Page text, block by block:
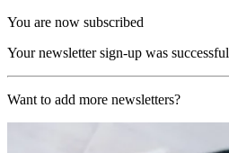
You are now subscribed
Your newsletter sign-up was successful
Want to add more newsletters?